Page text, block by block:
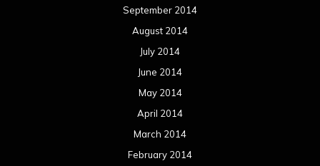
September 2014
August 2014
July 2014
June 2014
May 2014
April 2014
March 2014
February 2014